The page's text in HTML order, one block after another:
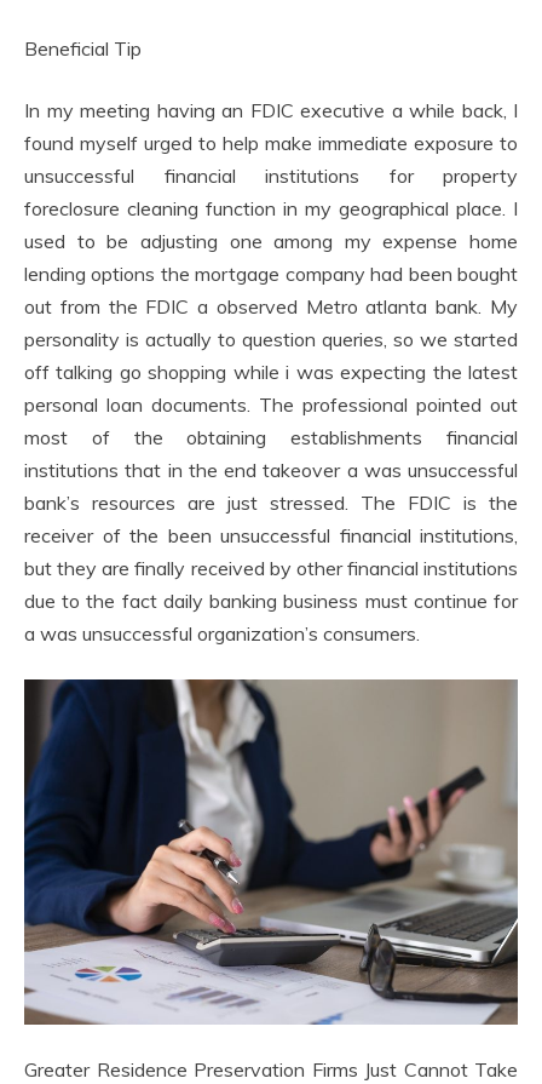
Beneficial Tip
In my meeting having an FDIC executive a while back, I
found myself urged to help make immediate exposure to
unsuccessful financial institutions for property
foreclosure cleaning function in my geographical place. I
used to be adjusting one among my expense home
lending options the mortgage company had been bought
out from the FDIC a observed Metro atlanta bank. My
personality is actually to question queries, so we started
off talking go shopping while i was expecting the latest
personal loan documents. The professional pointed out
most of the obtaining establishments financial
institutions that in the end takeover a was unsuccessful
bank’s resources are just stressed. The FDIC is the
receiver of the been unsuccessful financial institutions,
but they are finally received by other financial institutions
due to the fact daily banking business must continue for
a was unsuccessful organization’s consumers.
Greater Residence Preservation Firms Just Cannot Take